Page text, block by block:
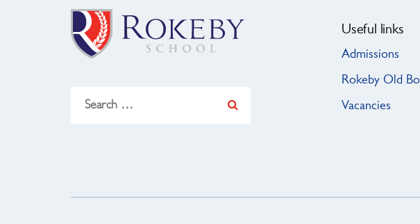
for:
Useful links
Admissions
Rokeby Old
Vacancies